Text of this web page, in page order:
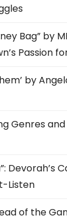
Bag” by
Passion
by
Genres
Devorah’s
Listen
of the